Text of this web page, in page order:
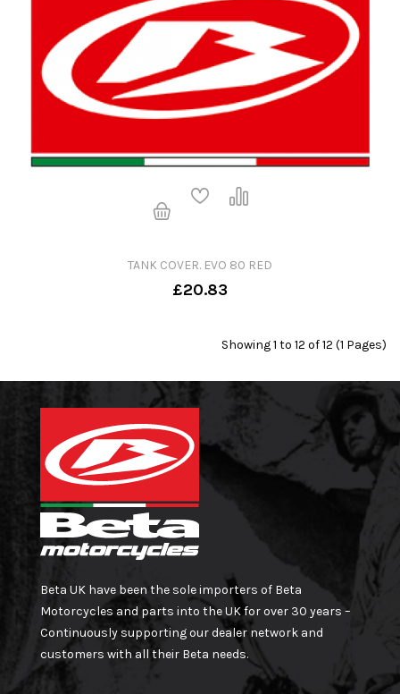
TANK COVER. EVO 80 RED
£20.83
Showing 1 to 12 of 12 (1 Pages)
Beta UK have been the sole importers of Beta
Motorcycles and parts into the UK for over 30 years –
Continuously supporting our dealer network and
customers with all their Beta needs.